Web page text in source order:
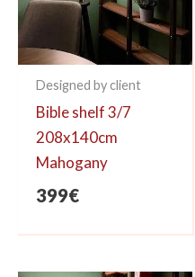
Designed by client
Bible shelf 3/7
208x140cm
Mahogany
399€